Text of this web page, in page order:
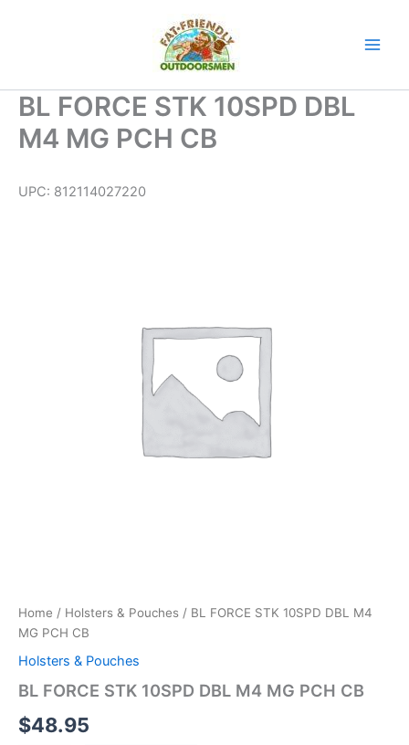
BL FORCE STK 10SPD DBL
M4 MG PCH CB
UPC: 812114027220
Home / Holsters & Pouches / BL FORCE STK 10SPD DBL M4
MG PCH CB
Holsters & Pouches
BL FORCE STK 10SPD DBL M4 MG PCH CB
$48.95